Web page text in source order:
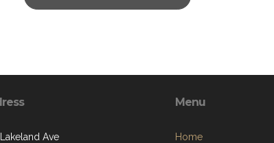
Ave
Menu
Home